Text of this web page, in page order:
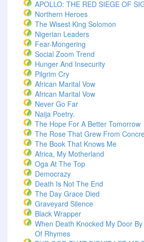
APOLLO: THE RED SIEGE OF
Northern Heroes
The Wisest King Solomon
Nigerian Leaders
Fear-Mongering
Social Zoom Trend
Hunger And Insecurity
Pilgrim Cry
African Marital Vow
African Marital Vow
Never Go Far
Naija Poetry.
The Hope For A Better Tomorrow
The Rose That Grew From
The Book That Knows Me
Africa, My Motherland
Oga At The Top
Democrazy
Death Is Not The End
The Day Grace Died
Graveyard Silence
Black Wrapper
When Death Knocked My Door
Of Rhymes